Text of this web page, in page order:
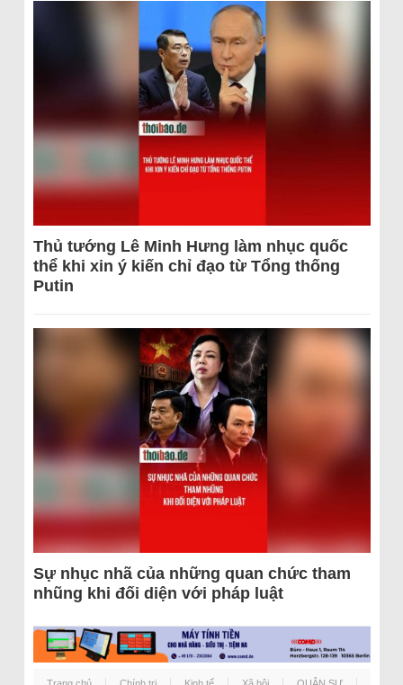
Thủ tướng Lê Minh Hưng làm nhục quốc
thể khi xin ý kiến chỉ đạo từ Tổng thống
Putin
Sự nhục nhã của những quan chức tham
nhũng khi đối diện với pháp luật
Trang chủ Chính trị Kinh tế Xã hội QUÂN SỰ